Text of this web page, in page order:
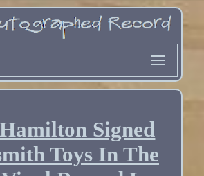
Signed
Toys In The